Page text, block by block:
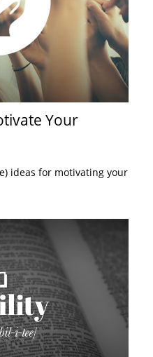
Your
ideas for motivating your